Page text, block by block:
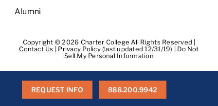
Alumni
Copyright © 2026 Charter College All Rights Reserved |
Contact Us
Privacy Policy (last updated 12/31/19)
Do Not
Sell My Personal Information
Consumer Health Data Privacy Policy|BPPE|BPPE Annual
Report
REQUEST INFO 888.200.9942